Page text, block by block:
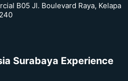
B05 Jl. Boulevard Raya, Kelapa
Surabaya Experience